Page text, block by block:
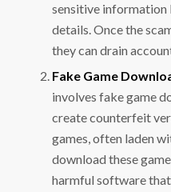
sensitive information
details. Once the
they can drain
Fake Game
involves fake game
create counterfeit
games, often laden
download these
harmful software